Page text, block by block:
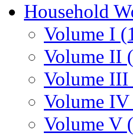
Household
Volume I
Volume II
Volume III
Volume
Volume V